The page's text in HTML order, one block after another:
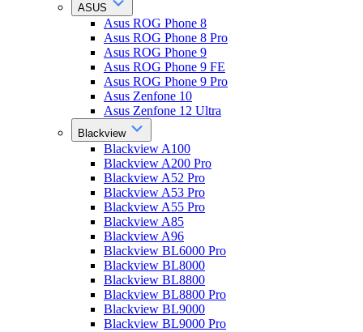
ASUS
Asus ROG Phone 8
Asus ROG Phone 8 Pro
Asus ROG Phone 9
Asus ROG Phone 9 FE
Asus ROG Phone 9 Pro
Asus Zenfone 10
Asus Zenfone 12 Ultra
Blackview
Blackview A100
Blackview A200 Pro
Blackview A52 Pro
Blackview A53 Pro
Blackview A55 Pro
Blackview A85
Blackview A96
Blackview BL6000 Pro
Blackview BL8000
Blackview BL8800
Blackview BL8800 Pro
Blackview BL9000
Blackview BL9000 Pro